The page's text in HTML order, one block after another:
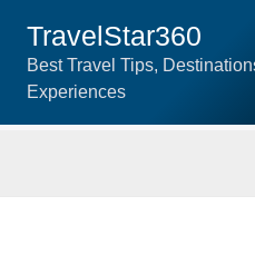
Content
TravelStar360
Best Travel Tips,
Experiences